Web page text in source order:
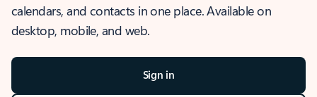
calendars, and contacts in one place. Available on
desktop, mobile, and web.
Sign in